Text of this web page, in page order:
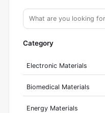
Category
Electronic Materials
Biomedical Materials
Energy Materials